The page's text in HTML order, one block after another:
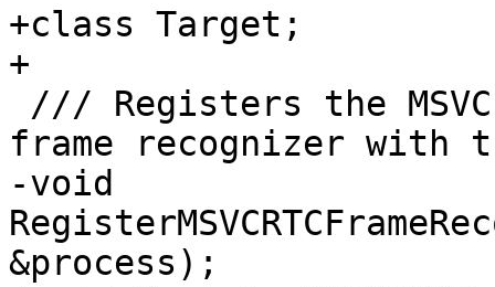
+class Target;
+
frame recognizer with
-void
&process);